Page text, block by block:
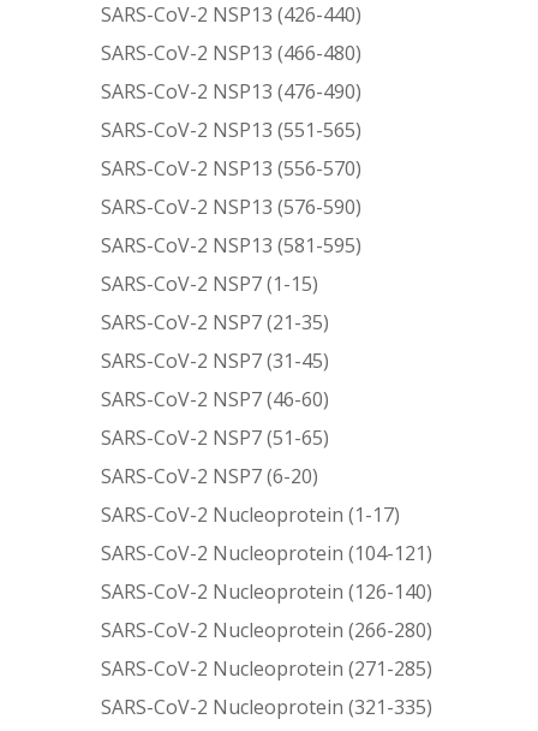
SARS-CoV-2 NSP13 (426-440)
SARS-CoV-2 NSP13 (466-480)
SARS-CoV-2 NSP13 (476-490)
SARS-CoV-2 NSP13 (551-565)
SARS-CoV-2 NSP13 (556-570)
SARS-CoV-2 NSP13 (576-590)
SARS-CoV-2 NSP13 (581-595)
SARS-CoV-2 NSP7 (1-15)
SARS-CoV-2 NSP7 (21-35)
SARS-CoV-2 NSP7 (31-45)
SARS-CoV-2 NSP7 (46-60)
SARS-CoV-2 NSP7 (51-65)
SARS-CoV-2 NSP7 (6-20)
SARS-CoV-2 Nucleoprotein (1-17)
SARS-CoV-2 Nucleoprotein (104-121)
SARS-CoV-2 Nucleoprotein (126-140)
SARS-CoV-2 Nucleoprotein (266-280)
SARS-CoV-2 Nucleoprotein (271-285)
SARS-CoV-2 Nucleoprotein (321-335)